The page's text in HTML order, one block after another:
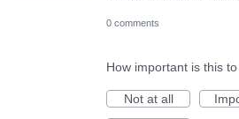
0 comments
How important is this
Not at all